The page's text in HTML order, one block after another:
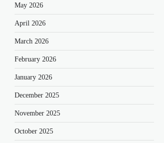
May 2026
April 2026
March 2026
February 2026
January 2026
December 2025
November 2025
October 2025